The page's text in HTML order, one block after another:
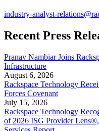
industry-analyst-
Recent Press
Pranav Nambiar Joins
Infrastructure
August 6, 2026
Rackspace Technology
Forces Covenant
July 15, 2026
Rackspace Technology
of 2026 ISG Provider